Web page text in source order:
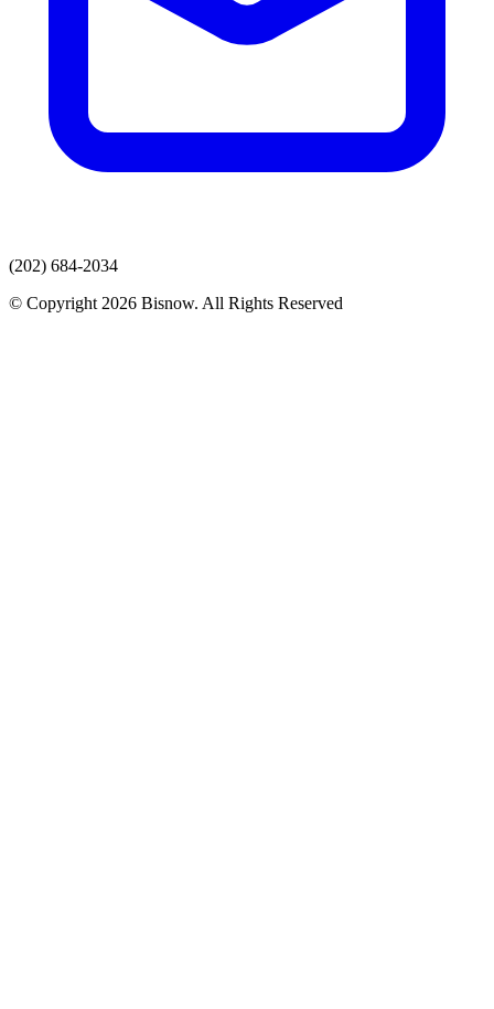
(202) 684-2034
© Copyright 2026 Bisnow. All Rights Reserved